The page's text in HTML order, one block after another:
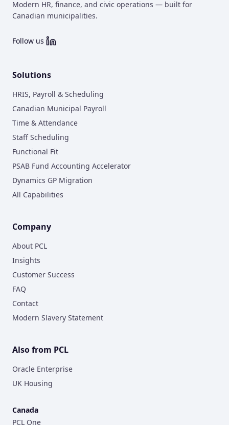
Modern HR, finance, and civic operations — built for
Canadian municipalities.
Follow us
Solutions
HRIS, Payroll & Scheduling
Canadian Municipal Payroll
Time & Attendance
Staff Scheduling
Functional Fit
PSAB Fund Accounting Accelerator
Dynamics GP Migration
All Capabilities
Company
About PCL
Insights
Customer Success
FAQ
Contact
Modern Slavery Statement
Also from PCL
Oracle Enterprise
UK Housing
Canada
PCL One